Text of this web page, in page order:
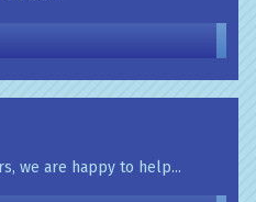
we are happy to help...